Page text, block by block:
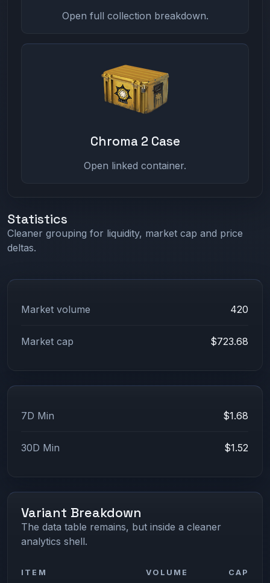
Open full collection breakdown.
Chroma 2 Case
Open linked container.
Statistics
Cleaner grouping for liquidity, market cap and price
deltas.
Market volume 420
Market cap $723.68
7D Min $1.68
30D Min $1.52
Variant Breakdown
The data table remains, but inside a cleaner
analytics shell.
ITEM VOLUME CAP